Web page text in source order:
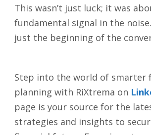
This wasn’t just luck; it was
fundamental signal in the
just the beginning of the
Step into the world of smarter
planning with RiXtrema on
page is your source for the
strategies and insights to